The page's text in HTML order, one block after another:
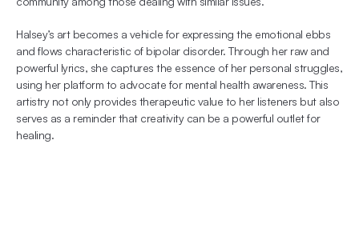
Halsey’s art becomes a vehicle for expressing the emotional ebbs
and flows characteristic of bipolar disorder. Through her raw and
powerful lyrics, she captures the essence of her personal struggles,
using her platform to advocate for mental health awareness. This
artistry not only provides therapeutic value to her listeners but also
serves as a reminder that creativity can be a powerful outlet for
healing.